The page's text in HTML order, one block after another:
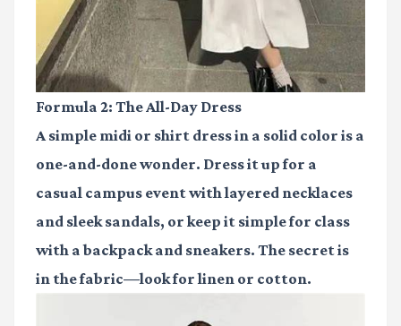
Formula 2: The All-Day Dress
A simple midi or shirt dress in a solid color is a
one-and-done wonder. Dress it up for a
casual campus event with layered necklaces
and sleek sandals, or keep it simple for class
with a backpack and sneakers. The secret is
in the fabric—look for linen or cotton.